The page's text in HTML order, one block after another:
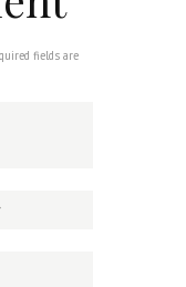
fields are